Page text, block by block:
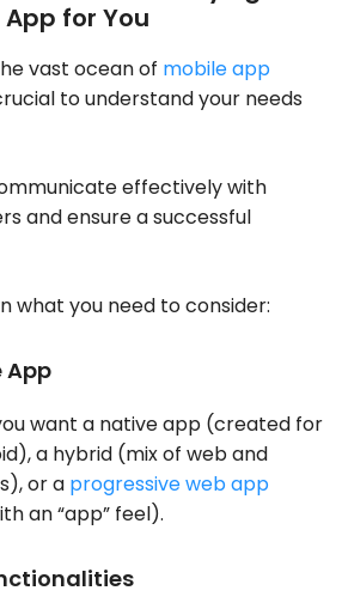
for You
vast ocean of mobile app
to understand your needs
effectively with
and ensure a successful
what you need to consider:
App
want a native app (created for
a hybrid (mix of web and
or a progressive web app
an “app” feel).